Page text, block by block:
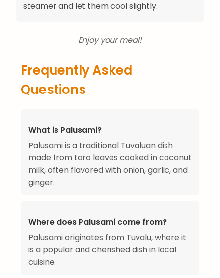
steamer and let them cool slightly.
Enjoy your meal!
Frequently Asked
Questions
What is Palusami?
Palusami is a traditional Tuvaluan dish
made from taro leaves cooked in coconut
milk, often flavored with onion, garlic, and
ginger.
Where does Palusami come from?
Palusami originates from Tuvalu, where it
is a popular and cherished dish in local
cuisine.